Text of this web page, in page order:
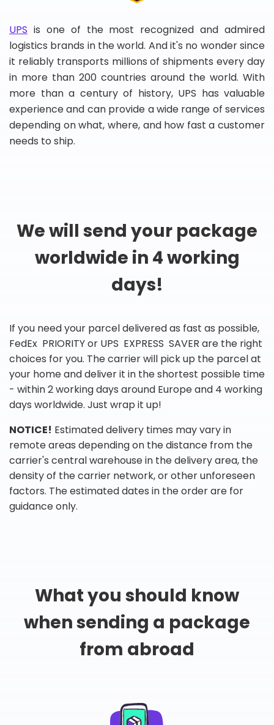
UPS is one of the most recognized and admired
logistics brands in the world. And it's no wonder since
it reliably transports millions of shipments every day
in more than 200 countries around the world. With
more than a century of history, UPS has valuable
experience and can provide a wide range of services
depending on what, where, and how fast a customer
needs to ship.
We will send your package
worldwide in 4 working
days!
If you need your parcel delivered as fast as possible,
FedEx PRIORITY or UPS EXPRESS SAVER are the right
choices for you. The carrier will pick up the parcel at
your home and deliver it in the shortest possible time
- within 2 working days around Europe and 4 working
days worldwide. Just wrap it up!
NOTICE! Estimated delivery times may vary in
remote areas depending on the distance from the
carrier's central warehouse in the delivery area, the
density of the carrier network, or other unforeseen
factors. The estimated dates in the order are for
guidance only.
What you should know
when sending a package
from abroad